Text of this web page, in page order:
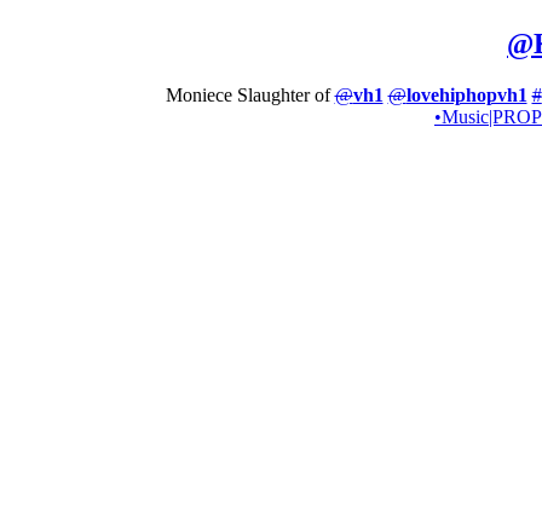
@
Moniece Slaughter of@vh1 @lovehiphopvh1 #